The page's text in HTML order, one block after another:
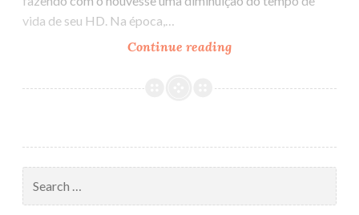
vida de seu HD. Na época,…
Continue reading
HD
for: